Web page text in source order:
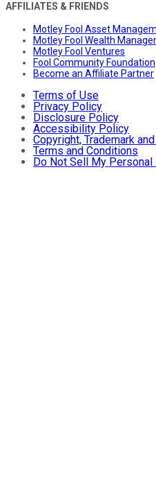
AFFILIATES & FRIENDS
Motley Fool Asset
Motley Fool Wealth
Motley Fool Ventures
Fool Community Foundation
Become an Affiliate Partner
Terms of Use
Privacy Policy
Disclosure Policy
Accessibility Policy
Copyright, Trademark
Terms and Conditions
Do Not Sell My